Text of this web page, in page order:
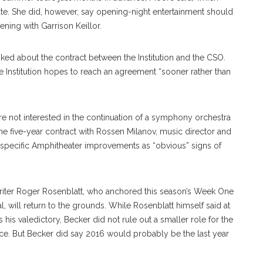
She did, however, say opening-night entertainment should
with Garrison Keillor.
about the contract between the Institution and the CSO.
hopes to reach an agreement “sooner rather than
not interested in the continuation of a symphony orchestra
five-year contract with Rossen Milanov, music director and
Amphitheater improvements as “obvious” signs of
Roger Rosenblatt, who anchored this season’s Week One
will return to the grounds. While Rosenblatt himself said at
his valedictory, Becker did not rule out a smaller role for the
But Becker did say 2016 would probably be the last year